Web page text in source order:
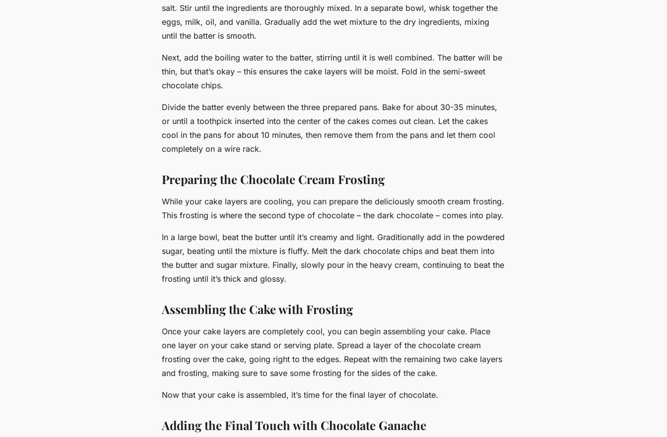
salt. Stir until the ingredients are thoroughly mixed. In a separate bowl, whisk together the
eggs, milk, oil, and vanilla. Gradually add the wet mixture to the dry ingredients, mixing
until the batter is smooth.
Next, add the boiling water to the batter, stirring until it is well combined. The batter will be
thin, but that’s okay – this ensures the cake layers will be moist. Fold in the semi-sweet
chocolate chips.
Divide the batter evenly between the three prepared pans. Bake for about 30-35 minutes,
or until a toothpick inserted into the center of the cakes comes out clean. Let the cakes
cool in the pans for about 10 minutes, then remove them from the pans and let them cool
completely on a wire rack.
Preparing the Chocolate Cream Frosting
While your cake layers are cooling, you can prepare the deliciously smooth cream frosting.
This frosting is where the second type of chocolate – the dark chocolate – comes into play.
In a large bowl, beat the butter until it’s creamy and light. Graditionally add in the powdered
sugar, beating until the mixture is fluffy. Melt the dark chocolate chips and beat them into
the butter and sugar mixture. Finally, slowly pour in the heavy cream, continuing to beat the
frosting until it’s thick and glossy.
Assembling the Cake with Frosting
Once your cake layers are completely cool, you can begin assembling your cake. Place
one layer on your cake stand or serving plate. Spread a layer of the chocolate cream
frosting over the cake, going right to the edges. Repeat with the remaining two cake layers
and frosting, making sure to save some frosting for the sides of the cake.
Now that your cake is assembled, it’s time for the final layer of chocolate.
Adding the Final Touch with Chocolate Ganache